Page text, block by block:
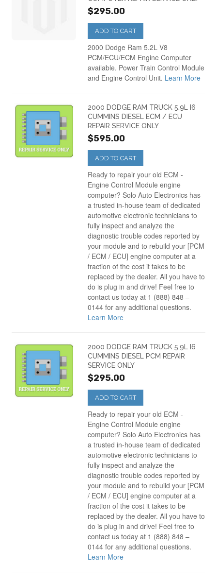
$295.00
ADD TO CART
2000 Dodge Ram 5.2L V8
PCM/ECU/ECM Engine Computer
available. Power Train Control Module
and Engine Control Unit. Learn More
2000 DODGE RAM TRUCK 5.9L I6
CUMMINS DIESEL ECM / ECU
REPAIR SERVICE ONLY
$595.00
ADD TO CART
Ready to repair your old ECM -
Engine Control Module engine
computer? Solo Auto Electronics has
a trusted in-house team of dedicated
automotive electronic technicians to
fully inspect and analyze the
diagnostic trouble codes reported by
your module and to rebuild your [PCM
/ ECM / ECU] engine computer at a
fraction of the cost it takes to be
replaced by the dealer. All you have to
do is plug in and drive! Feel free to
contact us today at 1 (888) 848 –
0144 for any additional questions.
Learn More
2000 DODGE RAM TRUCK 5.9L I6
CUMMINS DIESEL PCM REPAIR
SERVICE ONLY
$295.00
ADD TO CART
Ready to repair your old ECM -
Engine Control Module engine
computer? Solo Auto Electronics has
a trusted in-house team of dedicated
automotive electronic technicians to
fully inspect and analyze the
diagnostic trouble codes reported by
your module and to rebuild your [PCM
/ ECM / ECU] engine computer at a
fraction of the cost it takes to be
replaced by the dealer. All you have to
do is plug in and drive! Feel free to
contact us today at 1 (888) 848 –
0144 for any additional questions.
Learn More